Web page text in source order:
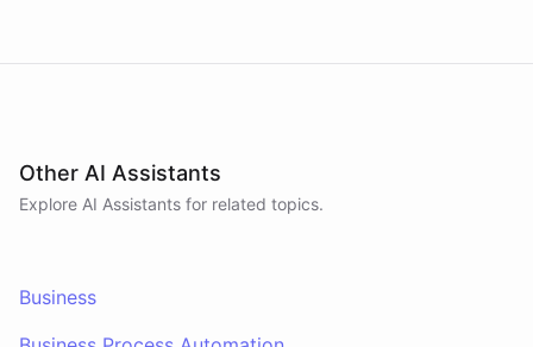
Other AI Assistants
Explore AI Assistants for related topics.
Business